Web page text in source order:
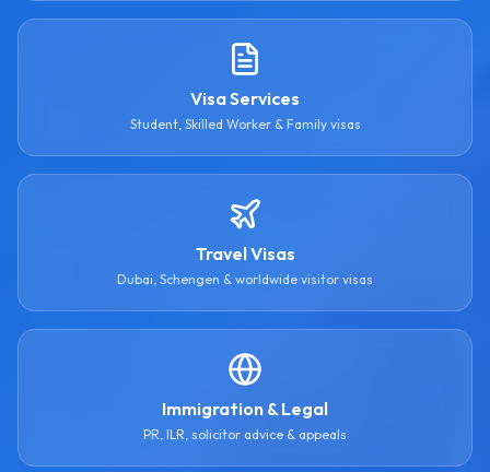
Visa Services
Student, Skilled Worker & Family visas
Travel Visas
Dubai, Schengen & worldwide visitor visas
Immigration & Legal
PR, ILR, solicitor advice & appeals